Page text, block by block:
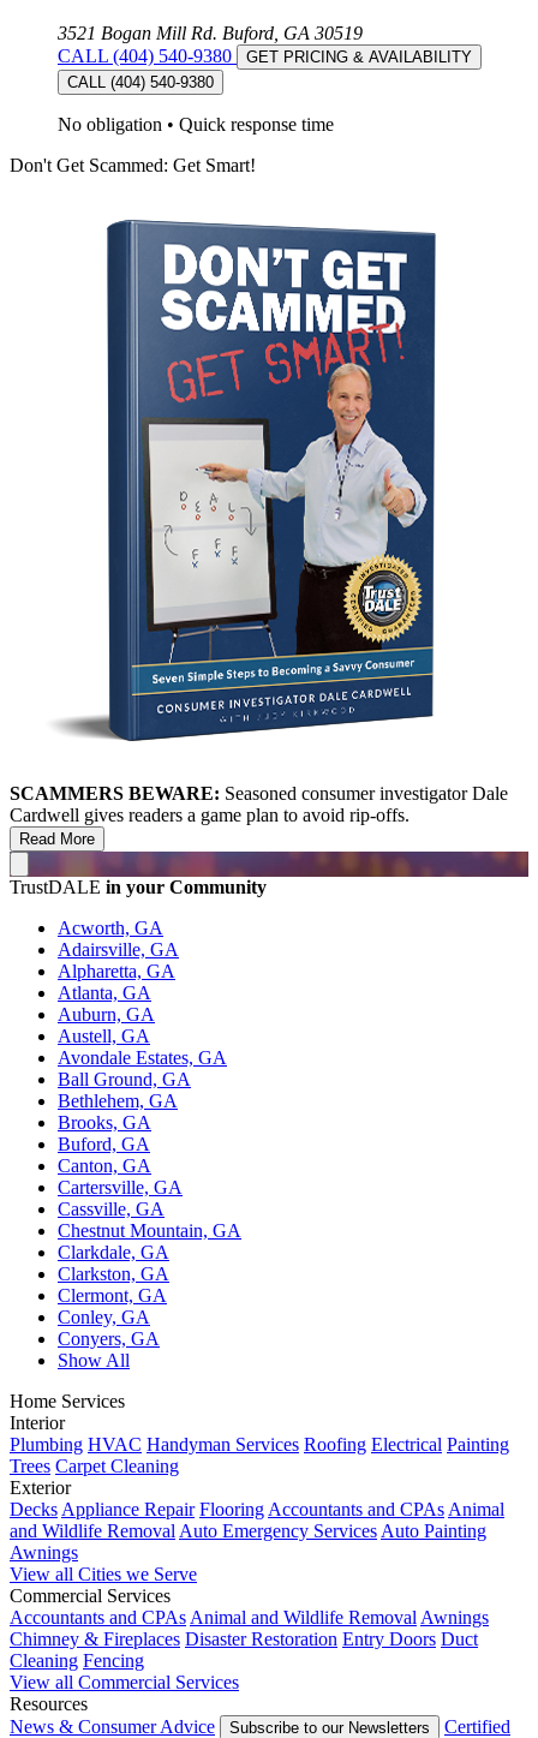
3521 Bogan Mill Rd. Buford, GA 30519
CALL (404) 540-9380
GET PRICING & AVAILABILITY
CALL (404) 540-9380
No obligation • Quick response time
Don't Get Scammed: Get Smart!
SCAMMERS BEWARE: Seasoned consumer investigator Dale
Cardwell gives readers a game plan to avoid rip-offs.
Read More
TrustDALE in your Community
Acworth, GA
Adairsville, GA
Alpharetta, GA
Atlanta, GA
Auburn, GA
Austell, GA
Avondale Estates, GA
Ball Ground, GA
Bethlehem, GA
Brooks, GA
Buford, GA
Canton, GA
Cartersville, GA
Cassville, GA
Chestnut Mountain, GA
Clarkdale, GA
Clarkston, GA
Clermont, GA
Conley, GA
Conyers, GA
Show All
Home Services
Interior
Plumbing HVAC Handyman Services Roofing Electrical Painting
Trees Carpet Cleaning
Exterior
Decks Appliance Repair Flooring Accountants and CPAs Animal
and Wildlife Removal Auto Emergency Services Auto Painting
Awnings
View all Cities we Serve
Commercial Services
Accountants and CPAs Animal and Wildlife Removal Awnings
Chimney & Fireplaces Disaster Restoration Entry Doors Duct
Cleaning Fencing
View all Commercial Services
Resources
News & Consumer Advice
Subscribe to our Newsletters
Certified